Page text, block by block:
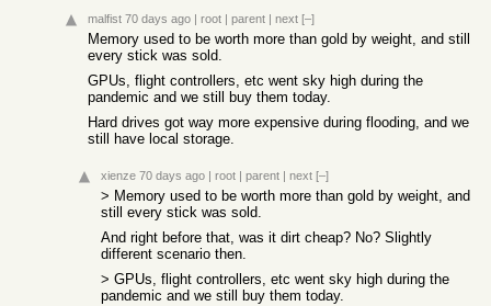
malfist 70 days ago | root | parent | next [–]
Memory used to be worth more than gold by weight, and still
every stick was sold.
GPUs, flight controllers, etc went sky high during the
pandemic and we still buy them today.
Hard drives got way more expensive during flooding, and we
still have local storage.
xienze 70 days ago | root | parent | next [–]
> Memory used to be worth more than gold by weight, and
still every stick was sold.
And right before that, was it dirt cheap? No? Slightly
different scenario then.
> GPUs, flight controllers, etc went sky high during the
pandemic and we still buy them today.